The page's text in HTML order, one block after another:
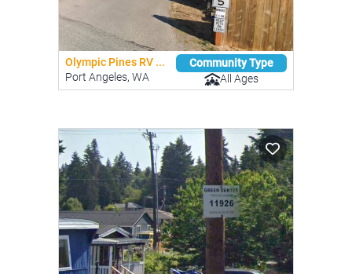
Olympic Pines RV ...
Port Angeles, WA
Community Type
All Ages